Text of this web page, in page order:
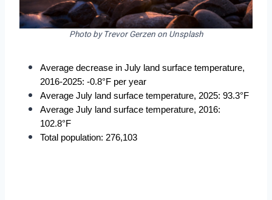
Photo by Trevor Gerzen on Unsplash
Average decrease in July land surface temperature,
2016-2025: -0.8°F per year
Average July land surface temperature, 2025: 93.3°F
Average July land surface temperature, 2016:
102.8°F
Total population: 276,103